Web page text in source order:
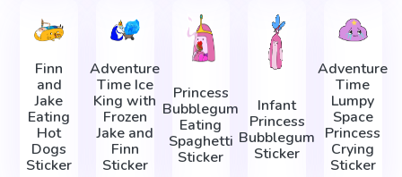
Finn
and
Jake
Eating
Hot
Dogs
Sticker
Adventure
Time Ice
King with
Frozen
Jake and
Finn
Sticker
Princess
Bubblegum
Eating
Spaghetti
Sticker
Infant
Princess
Bubblegum
Sticker
Adventure
Time
Lumpy
Space
Princess
Crying
Sticker